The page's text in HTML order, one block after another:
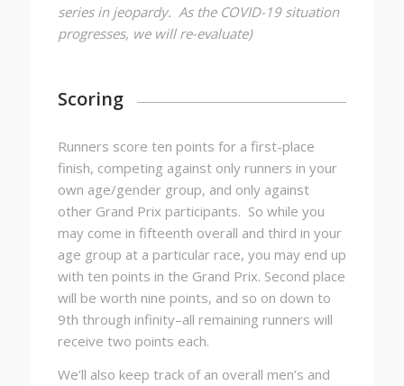
series in jeopardy. As the COVID-19 situation
progresses, we will re-evaluate)
Scoring
Runners score ten points for a first-place
finish, competing against only runners in your
own age/gender group, and only against
other Grand Prix participants. So while you
may come in fifteenth overall and third in your
age group at a particular race, you may end up
with ten points in the Grand Prix. Second place
will be worth nine points, and so on down to
9th through infinity–all remaining runners will
receive two points each.
We’ll also keep track of an overall men’s and